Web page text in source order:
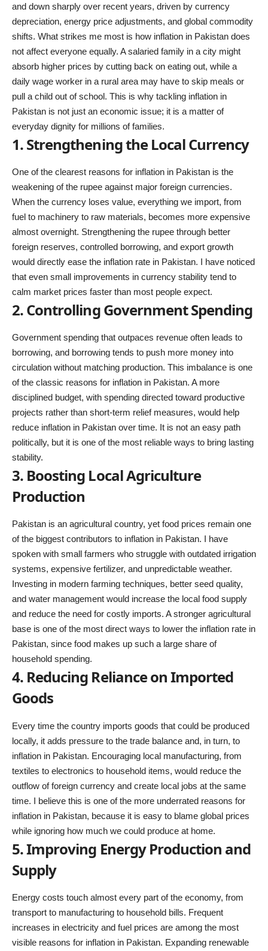
and down sharply over recent years, driven by currency
depreciation, energy price adjustments, and global commodity
shifts. What strikes me most is how inflation in Pakistan does
not affect everyone equally. A salaried family in a city might
absorb higher prices by cutting back on eating out, while a
daily wage worker in a rural area may have to skip meals or
pull a child out of school. This is why tackling inflation in
Pakistan is not just an economic issue; it is a matter of
everyday dignity for millions of families.
1. Strengthening the Local Currency
One of the clearest reasons for inflation in Pakistan is the
weakening of the rupee against major foreign currencies.
When the currency loses value, everything we import, from
fuel to machinery to raw materials, becomes more expensive
almost overnight. Strengthening the rupee through better
foreign reserves, controlled borrowing, and export growth
would directly ease the inflation rate in Pakistan. I have noticed
that even small improvements in currency stability tend to
calm market prices faster than most people expect.
2. Controlling Government Spending
Government spending that outpaces revenue often leads to
borrowing, and borrowing tends to push more money into
circulation without matching production. This imbalance is one
of the classic reasons for inflation in Pakistan. A more
disciplined budget, with spending directed toward productive
projects rather than short-term relief measures, would help
reduce inflation in Pakistan over time. It is not an easy path
politically, but it is one of the most reliable ways to bring lasting
stability.
3. Boosting Local Agriculture
Production
Pakistan is an agricultural country, yet food prices remain one
of the biggest contributors to inflation in Pakistan. I have
spoken with small farmers who struggle with outdated irrigation
systems, expensive fertilizer, and unpredictable weather.
Investing in modern farming techniques, better seed quality,
and water management would increase the local food supply
and reduce the need for costly imports. A stronger agricultural
base is one of the most direct ways to lower the inflation rate in
Pakistan, since food makes up such a large share of
household spending.
4. Reducing Reliance on Imported
Goods
Every time the country imports goods that could be produced
locally, it adds pressure to the trade balance and, in turn, to
inflation in Pakistan. Encouraging local manufacturing, from
textiles to electronics to household items, would reduce the
outflow of foreign currency and create local jobs at the same
time. I believe this is one of the more underrated reasons for
inflation in Pakistan, because it is easy to blame global prices
while ignoring how much we could produce at home.
5. Improving Energy Production and
Supply
Energy costs touch almost every part of the economy, from
transport to manufacturing to household bills. Frequent
increases in electricity and fuel prices are among the most
visible reasons for inflation in Pakistan. Expanding renewable